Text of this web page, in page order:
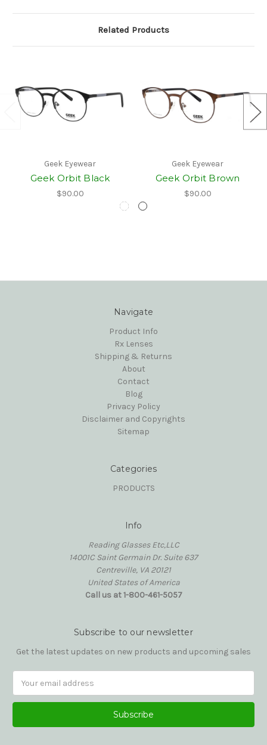
Related Products
Geek Eyewear
Geek Orbit Black
$90.00
Geek Eyewear
Geek Orbit Brown
$90.00
Navigate
Product Info
Rx Lenses
Shipping & Returns
About
Contact
Blog
Privacy Policy
Disclaimer and Copyrights
Sitemap
Categories
PRODUCTS
Info
Reading Glasses Etc,LLC
14001C Saint Germain Dr. Suite 637
Centreville, VA 20121
United States of America
Call us at 1-800-461-5057
Subscribe to our newsletter
Get the latest updates on new products and upcoming sales
Address